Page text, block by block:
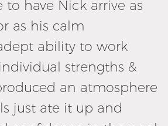
to have Nick arrive as
as his calm
ability to work
strengths &
an atmosphere
just ate it up and